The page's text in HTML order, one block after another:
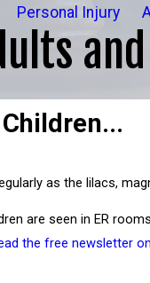
Personal Injury
as the lilacs,
are seen in ER
the free newsletter